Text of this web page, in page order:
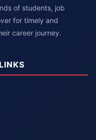
of students, job
for timely and
career journey.